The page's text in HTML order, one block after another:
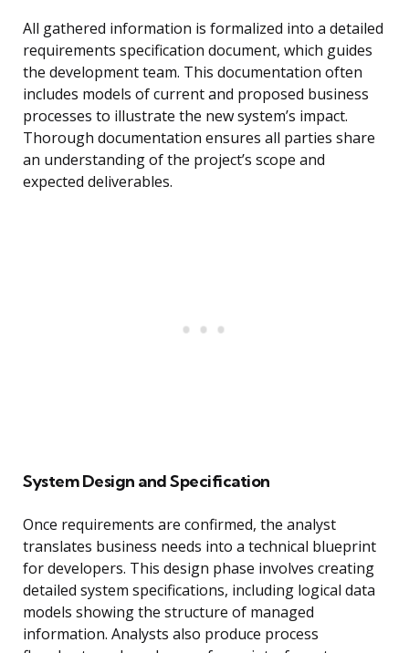
All gathered information is formalized into a detailed
requirements specification document, which guides
the development team. This documentation often
includes models of current and proposed business
processes to illustrate the new system’s impact.
Thorough documentation ensures all parties share
an understanding of the project’s scope and
expected deliverables.
System Design and Specification
Once requirements are confirmed, the analyst
translates business needs into a technical blueprint
for developers. This design phase involves creating
detailed system specifications, including logical data
models showing the structure of managed
information. Analysts also produce process